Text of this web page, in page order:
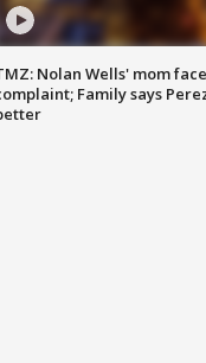
Nolan Wells' mom
Family says